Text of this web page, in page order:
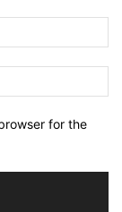
for the